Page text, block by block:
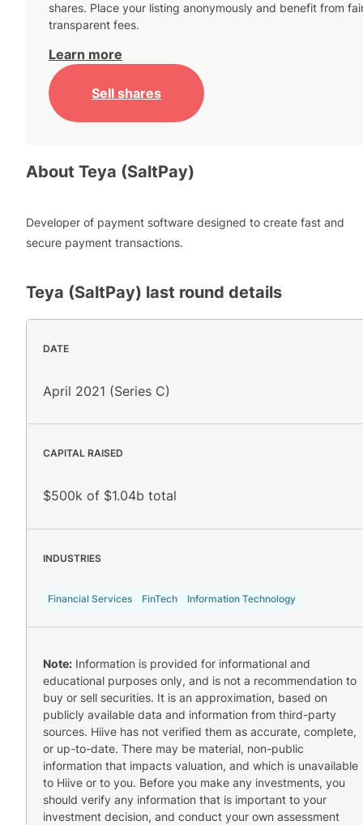
shares. Place your listing anonymously and benefit from
transparent fees.
Learn more
Sell shares
About Teya (SaltPay)
Developer of payment software designed to create fast and
secure payment transactions.
Teya (SaltPay) last round details
DATE
April 2021 (Series C)
CAPITAL RAISED
$500k of $1.04b total
INDUSTRIES
Financial Services FinTech Information Technology
Note: Information is provided for informational and
educational purposes only, and is not a recommendation to
buy or sell securities. It is an approximation, based on
publicly available data and information from third-party
sources. Hiive has not verified them as accurate, complete,
or up-to-date. There may be material, non-public
information that impacts valuation, and which is unavailable
to Hiive or to you. Before you make any investments, you
should verify any information that is important to your
investment decision, and conduct your own assessment